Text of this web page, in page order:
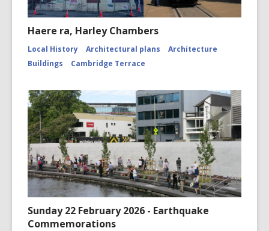
Haere ra, Harley Chambers
Local History Architectural plans
Architecture
Buildings
Cambridge Terrace
Sunday 22 February 2026 - Earthquake
Commemorations